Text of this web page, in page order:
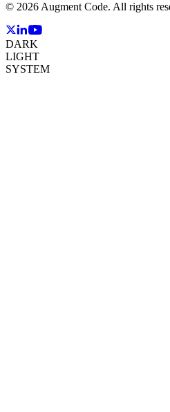
© 2026Augment Code. All rights
DARK
LIGHT
SYSTEM